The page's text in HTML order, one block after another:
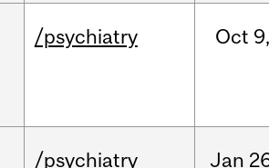
/psychiatry Oct
/psychiatry Jan